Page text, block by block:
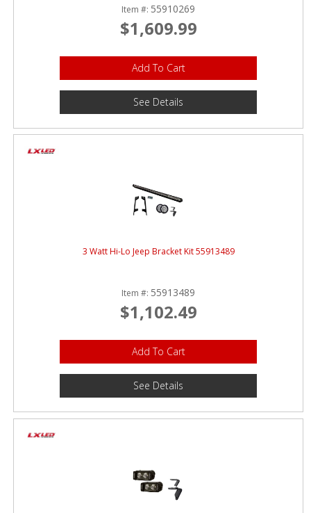
Item #: 55910269
$1,609.99
Add To Cart
See Details
3 Watt Hi-Lo Jeep Bracket Kit 55913489
Item #: 55913489
$1,102.49
Add To Cart
See Details